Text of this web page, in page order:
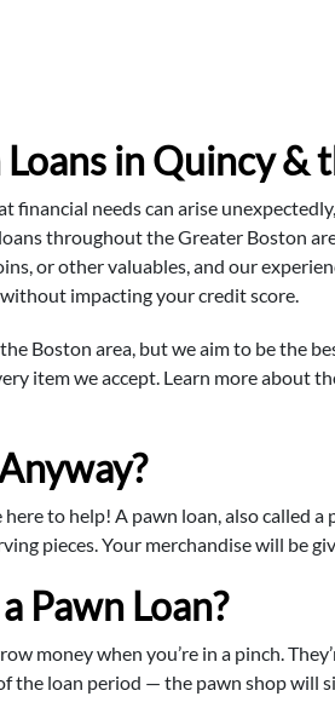
in Quincy &
financial needs can arise
throughout the Greater Boston
or other valuables, and our
impacting your credit score.
Boston area, but we aim to be the
item we accept. Learn more about
here to help! A pawn loan, also called
pieces. Your merchandise will be
Pawn Loan?
money when you’re in a pinch.
the loan period — the pawn shop will